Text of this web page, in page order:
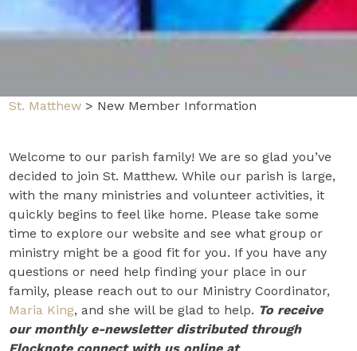
St. Matthew > New Member Information
Welcome to our parish family! We are so glad you’ve
decided to join St. Matthew. While our parish is large,
with the many ministries and volunteer activities, it
quickly begins to feel like home. Please take some
time to explore our website and see what group or
ministry might be a good fit for you. If you have any
questions or need help finding your place in our
family, please reach out to our Ministry Coordinator,
Maria King, and she will be glad to help. To receive
our monthly e-newsletter distributed through